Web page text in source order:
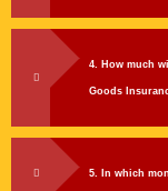
4. How much
Goods
5. In which